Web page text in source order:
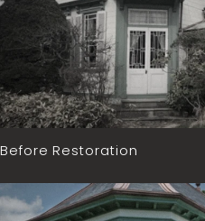
Before Restoration